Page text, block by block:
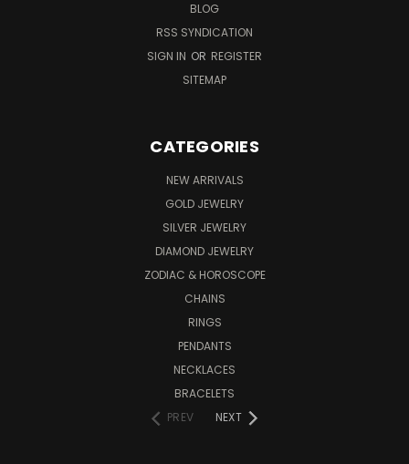
BLOG
RSS SYNDICATION
SIGN IN OR REGISTER
SITEMAP
CATEGORIES
NEW ARRIVALS
GOLD JEWELRY
SILVER JEWELRY
DIAMOND JEWELRY
ZODIAC & HOROSCOPE
CHAINS
RINGS
PENDANTS
NECKLACES
BRACELETS
PREV
NEXT